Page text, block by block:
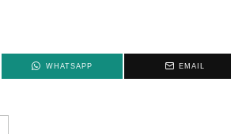
WHATSAPP EMAIL